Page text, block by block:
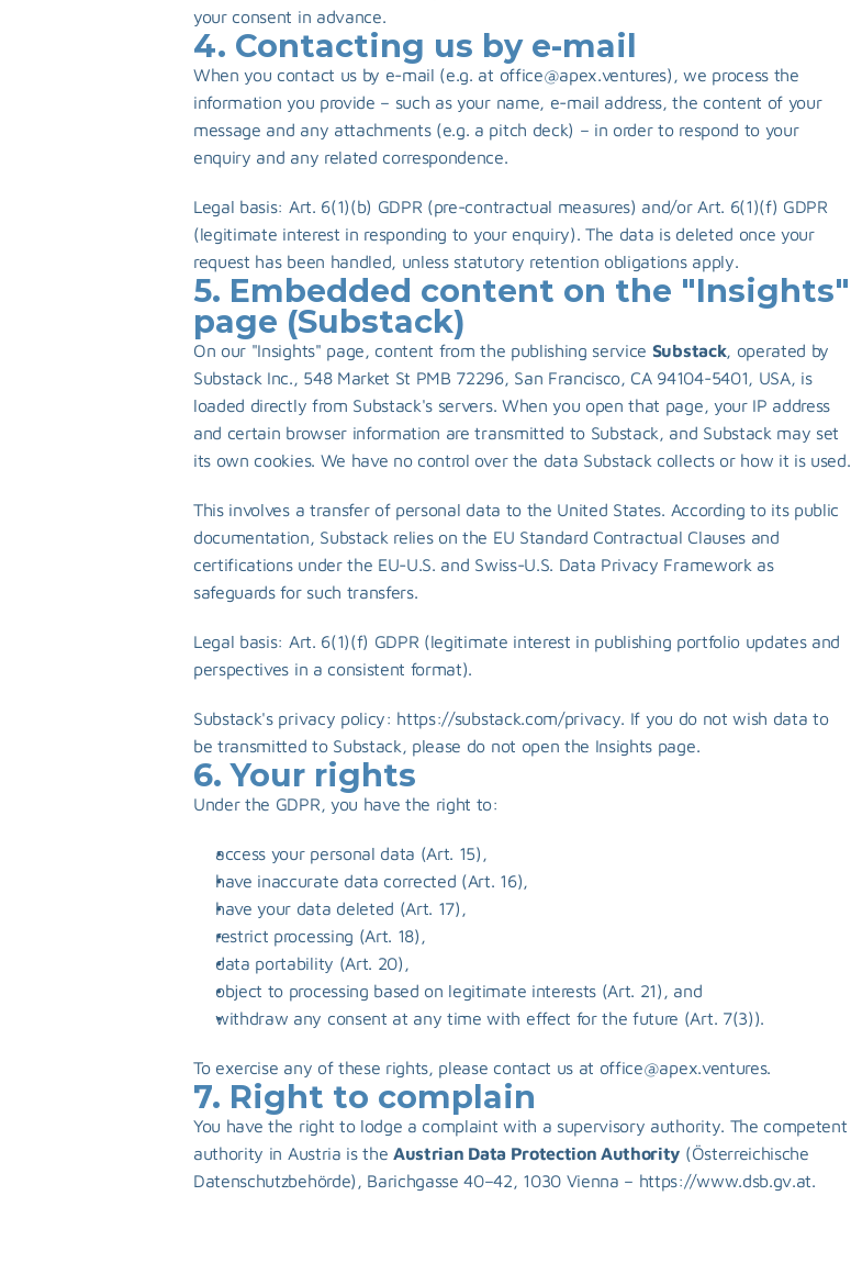
your consent in advance.
4. Contacting us by e-mail
When you contact us by e-mail (e.g. at office@apex.ventures), we process the
information you provide – such as your name, e-mail address, the content of your
message and any attachments (e.g. a pitch deck) – in order to respond to your
enquiry and any related correspondence.
Legal basis: Art. 6(1)(b) GDPR (pre-contractual measures) and/or Art. 6(1)(f) GDPR
(legitimate interest in responding to your enquiry). The data is deleted once your
request has been handled, unless statutory retention obligations apply.
5. Embedded content on the "Insights"
page (Substack)
On our "Insights" page, content from the publishing service Substack, operated by
Substack Inc., 548 Market St PMB 72296, San Francisco, CA 94104-5401, USA, is
loaded directly from Substack's servers. When you open that page, your IP address
and certain browser information are transmitted to Substack, and Substack may set
its own cookies. We have no control over the data Substack collects or how it is used.
This involves a transfer of personal data to the United States. According to its public
documentation, Substack relies on the EU Standard Contractual Clauses and
certifications under the EU-U.S. and Swiss-U.S. Data Privacy Framework as
safeguards for such transfers.
Legal basis: Art. 6(1)(f) GDPR (legitimate interest in publishing portfolio updates and
perspectives in a consistent format).
Substack's privacy policy: https://substack.com/privacy. If you do not wish data to
be transmitted to Substack, please do not open the Insights page.
6. Your rights
Under the GDPR, you have the right to:
access your personal data (Art. 15),
have inaccurate data corrected (Art. 16),
have your data deleted (Art. 17),
restrict processing (Art. 18),
data portability (Art. 20),
object to processing based on legitimate interests (Art. 21), and
withdraw any consent at any time with effect for the future (Art. 7(3)).
To exercise any of these rights, please contact us at office@apex.ventures.
7. Right to complain
You have the right to lodge a complaint with a supervisory authority. The competent
authority in Austria is the Austrian Data Protection Authority (Österreichische
Datenschutzbehörde), Barichgasse 40–42, 1030 Vienna – https://www.dsb.gv.at.